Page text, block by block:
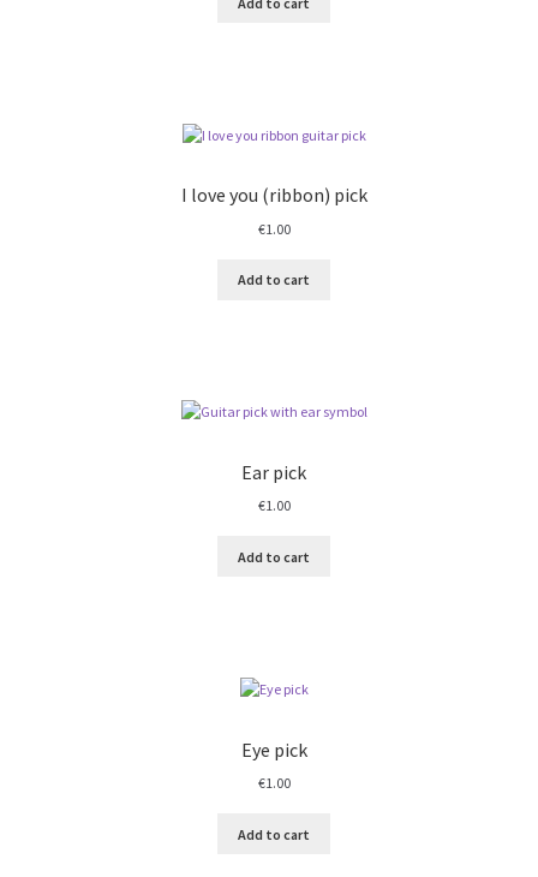
I love you (ribbon) pick
€1.00
Add to cart
Ear pick
€1.00
Add to cart
Eye pick
€1.00
Add to cart